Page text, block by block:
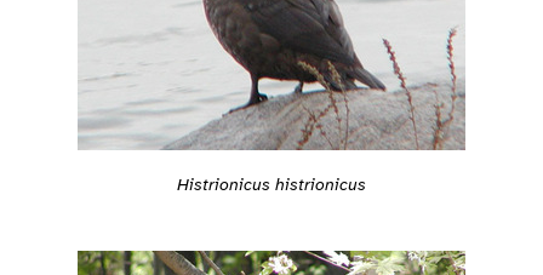
Histrionicus histrionicus